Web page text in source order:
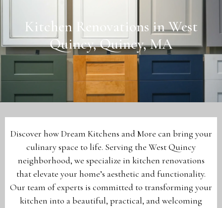
Kitchen Renovations in West
Quincy, Quincy, MA
Discover how Dream Kitchens and More can bring your
culinary space to life. Serving the West Quincy
neighborhood, we specialize in kitchen renovations
that elevate your home’s aesthetic and functionality.
Our team of experts is committed to transforming your
kitchen into a beautiful, practical, and welcoming